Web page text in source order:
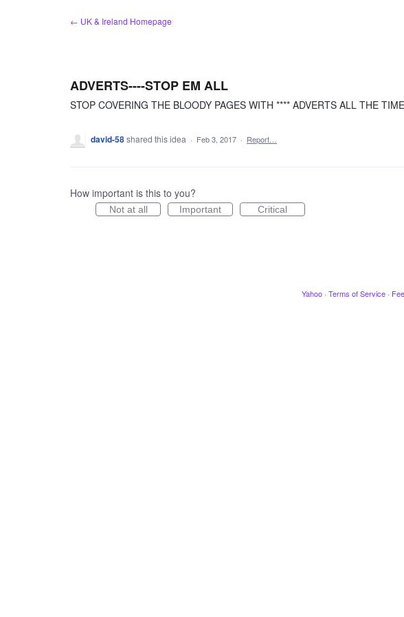
← UK & Ireland Homepage
ADVERTS----STOP EM ALL
STOP COVERING THE BLOODY PAGES WITH **** ADVERTS ALL THE
david-58shared this idea · Feb 3, 2017 · Report…
How important is this to you?
Not at all Important Critical
Yahoo · Terms of Service ·